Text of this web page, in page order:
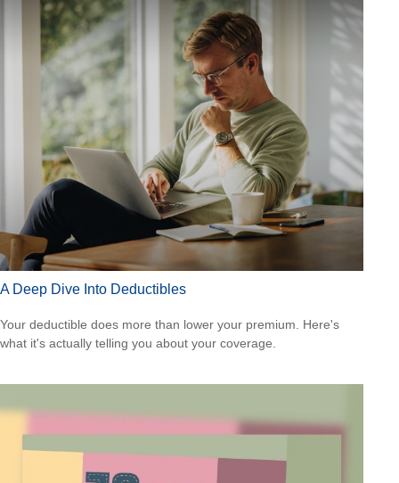
A Deep Dive Into Deductibles
Your deductible does more than lower your premium. Here's
what it's actually telling you about your coverage.